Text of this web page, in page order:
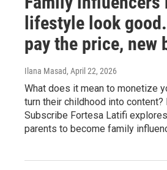
lifestyle look
pay the price, new
Ilana Masad, April 22, 2026
What does it mean to monetize
turn their childhood into content?
Subscribe Fortesa Latifi
parents to become family